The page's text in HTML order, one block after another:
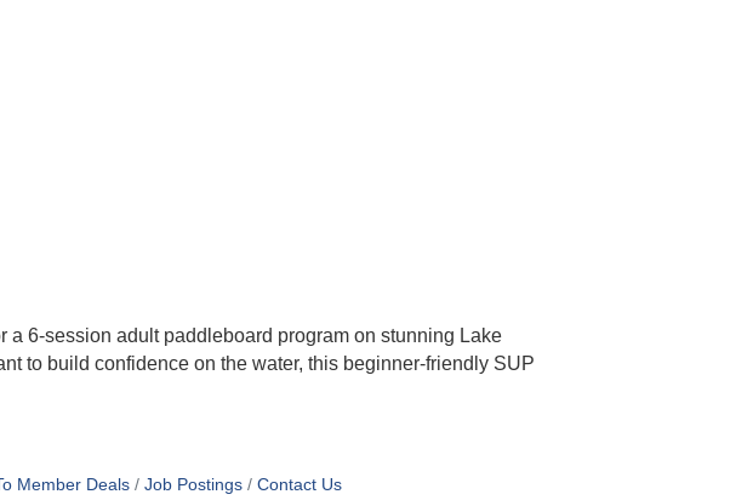
6-session adult paddleboard program on stunning Lake
to build confidence on the water, this beginner-friendly SUP
Member Deals Job Postings Contact Us